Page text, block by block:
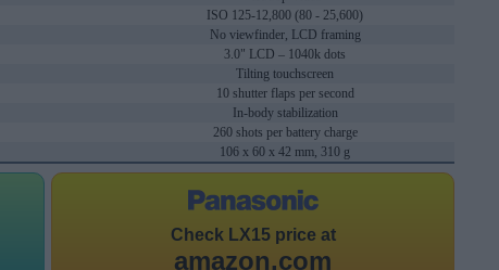
ISO 125-12,800 (80 - 25,600)
No viewfinder, LCD framing
3.0" LCD – 1040k dots
Tilting touchscreen
10 shutter flaps per second
In-body stabilization
260 shots per battery charge
106 x 60 x 42 mm, 310 g
Check LX15 price at
amazon.com